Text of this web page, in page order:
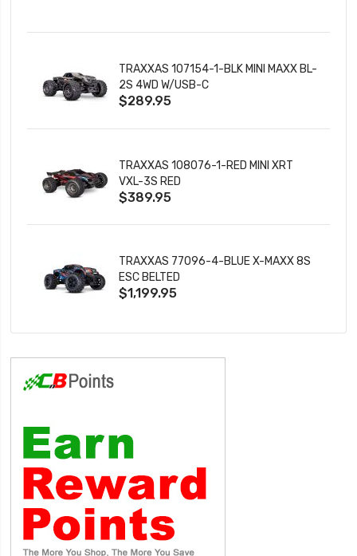
TRAXXAS 107154-1-BLK MINI MAXX BL-
2S 4WD W/USB-C
$289.95
TRAXXAS 108076-1-RED MINI XRT
VXL-3S RED
$389.95
TRAXXAS 77096-4-BLUE X-MAXX 8S
ESC BELTED
$1,199.95